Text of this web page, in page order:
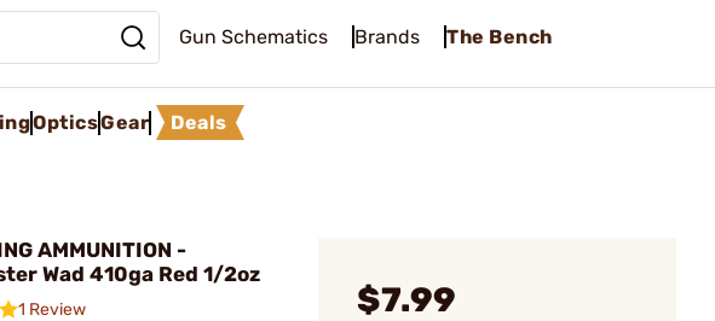
Gun Schematics Brands The Bench
OpticsGear Deals
AMMUNITION -
Wad 410ga Red 1/2oz
1 Review $7.99